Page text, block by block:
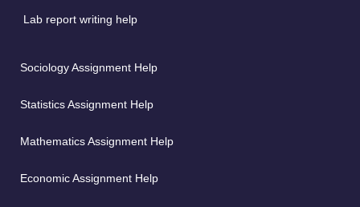
Lab report writing help
Sociology Assignment Help
Statistics Assignment Help
Mathematics Assignment Help
Economic Assignment Help